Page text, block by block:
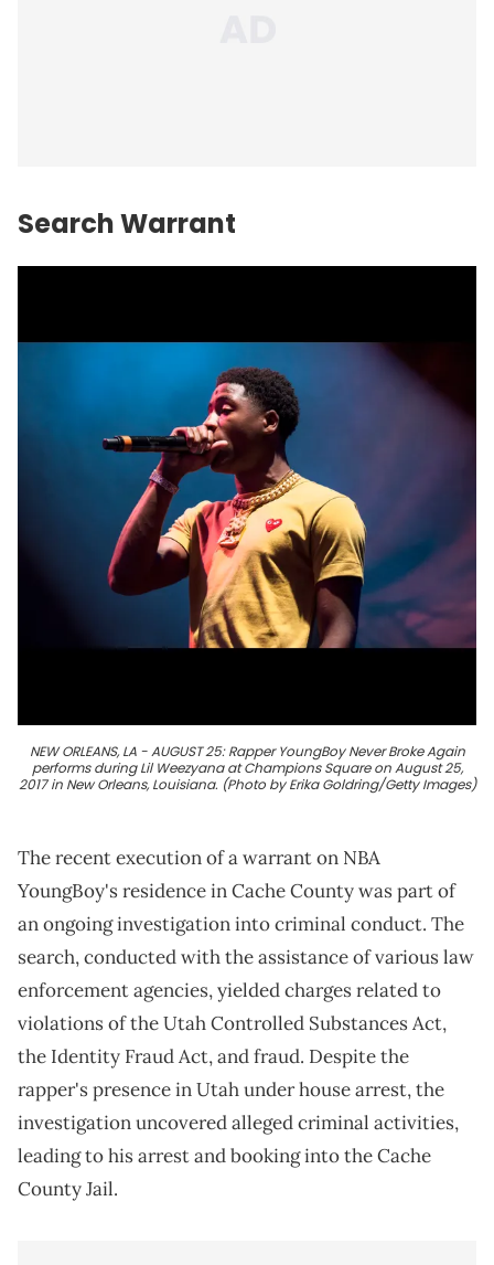
Search Warrant
NEW ORLEANS, LA - AUGUST 25: Rapper YoungBoy Never Broke Again
performs during Lil Weezyana at Champions Square on August 25,
2017 in New Orleans, Louisiana. (Photo by Erika Goldring/Getty Images)
The recent execution of a warrant on NBA
YoungBoy's residence in Cache County was part of
an ongoing investigation into criminal conduct. The
search, conducted with the assistance of various law
enforcement agencies, yielded charges related to
violations of the Utah Controlled Substances Act,
the Identity Fraud Act, and fraud. Despite the
rapper's presence in Utah under house arrest, the
investigation uncovered alleged criminal activities,
leading to his arrest and booking into the Cache
County Jail.